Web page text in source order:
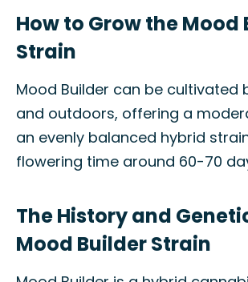
How to Grow the Mood
Strain
Mood Builder can be cultivated
and outdoors, offering a
an evenly balanced hybrid
flowering time around 60-70
The History and
Mood Builder Strain